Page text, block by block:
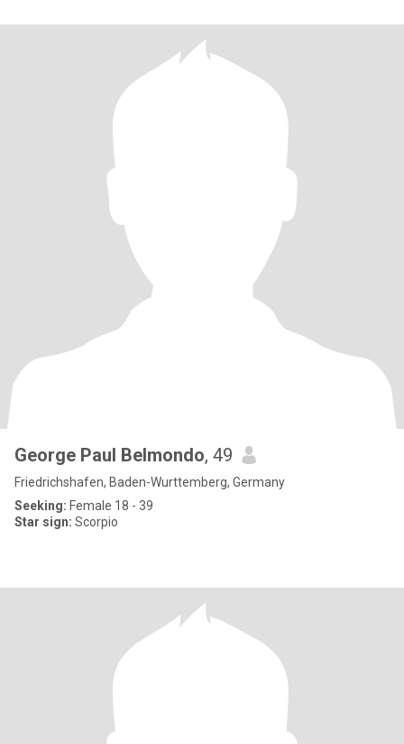
George Paul Belmondo, 49
Friedrichshafen, Baden-Wurttemberg, Germany
Seeking: Female 18 - 39
Star sign: Scorpio